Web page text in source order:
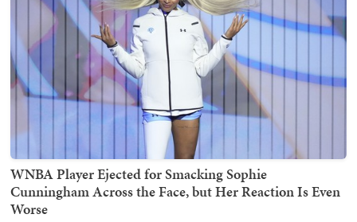
WNBA Player Ejected for Smacking Sophie
Cunningham Across the Face, but Her Reaction Is Even
Worse